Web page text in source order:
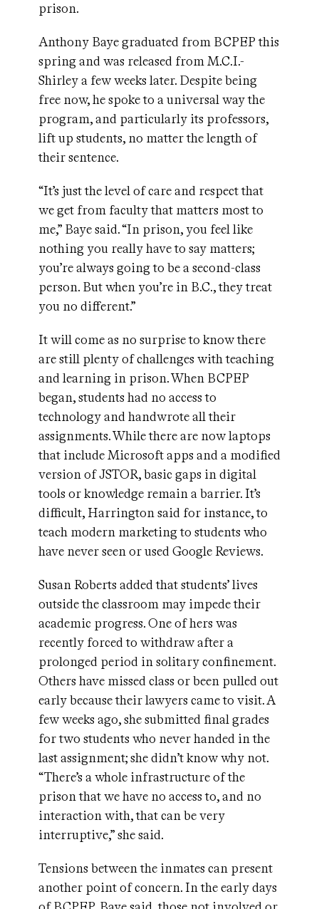
prison.
Anthony Baye graduated from BCPEP this
spring and was released from M.C.I.-
Shirley a few weeks later. Despite being
free now, he spoke to a universal way the
program, and particularly its professors,
lift up students, no matter the length of
their sentence.
“It’s just the level of care and respect that
we get from faculty that matters most to
me,” Baye said. “In prison, you feel like
nothing you really have to say matters;
you’re always going to be a second-class
person. But when you’re in B.C., they treat
you no different.”
It will come as no surprise to know there
are still plenty of challenges with teaching
and learning in prison. When BCPEP
began, students had no access to
technology and handwrote all their
assignments. While there are now laptops
that include Microsoft apps and a modified
version of JSTOR, basic gaps in digital
tools or knowledge remain a barrier. It’s
difficult, Harrington said for instance, to
teach modern marketing to students who
have never seen or used Google Reviews.
Susan Roberts added that students’ lives
outside the classroom may impede their
academic progress. One of hers was
recently forced to withdraw after a
prolonged period in solitary confinement.
Others have missed class or been pulled out
early because their lawyers came to visit. A
few weeks ago, she submitted final grades
for two students who never handed in the
last assignment; she didn’t know why not.
“There’s a whole infrastructure of the
prison that we have no access to, and no
interaction with, that can be very
interruptive,” she said.
Tensions between the inmates can present
another point of concern. In the early days